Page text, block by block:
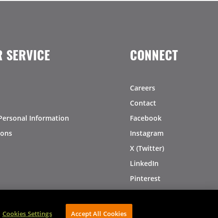
SERVICE
Information
CONNECT
Careers
Contact
Facebook
Instagram
X (Twitter)
LinkedIn
Pinterest
Cookies Settings Accept All Cookies